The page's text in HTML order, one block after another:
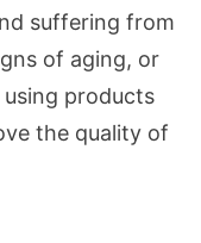
suffering from
of aging, or
products
the quality of